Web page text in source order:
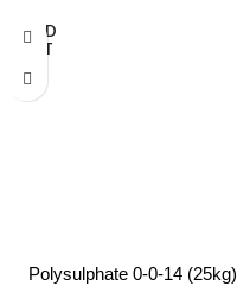
SOLD
OUT
Polysulphate 0-0-14 (25kg)